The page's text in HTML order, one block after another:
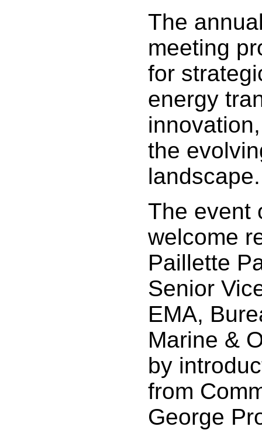
The
meeting
for
energy
the
landscape.
The event
welcome
Paillette
Senior
EMA,
Marine &
by
from
George